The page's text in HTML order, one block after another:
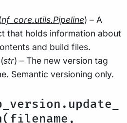
nf_core.utils.Pipeline) – A
that holds information about
and build files.
(str) – The new version tag
Semantic versioning only.